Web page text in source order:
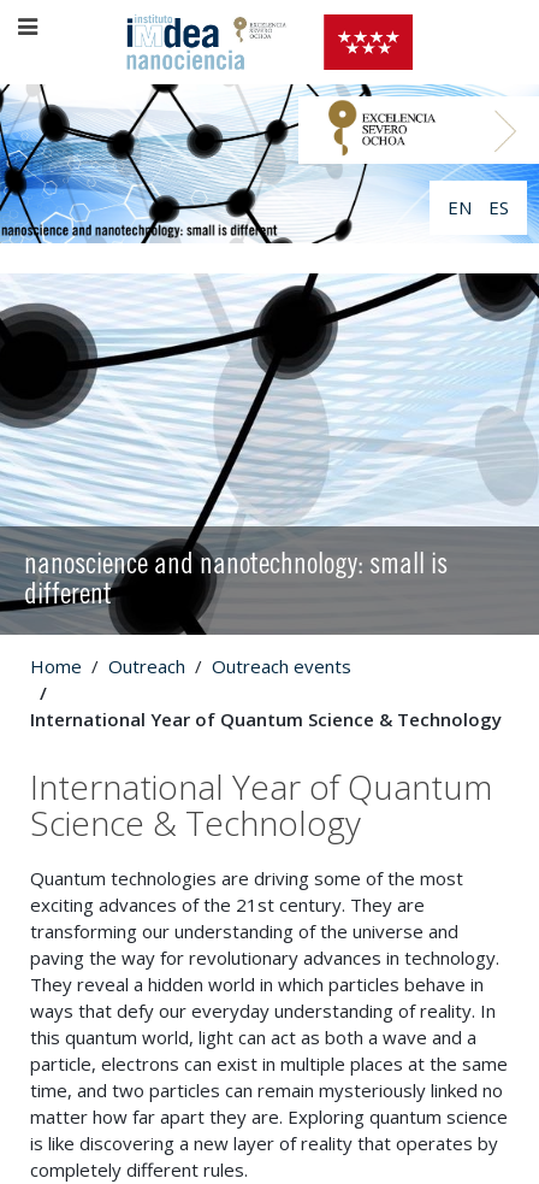
EN ES
nanoscience and nanotechnology: small is
different
Home Outreach Outreach events
International Year of Quantum Science & Technology
International Year of Quantum
Science & Technology
Quantum technologies are driving some of the most
exciting advances of the 21st century. They are
transforming our understanding of the universe and
paving the way for revolutionary advances in technology.
They reveal a hidden world in which particles behave in
ways that defy our everyday understanding of reality. In
this quantum world, light can act as both a wave and a
particle, electrons can exist in multiple places at the same
time, and two particles can remain mysteriously linked no
matter how far apart they are. Exploring quantum science
is like discovering a new layer of reality that operates by
completely different rules.